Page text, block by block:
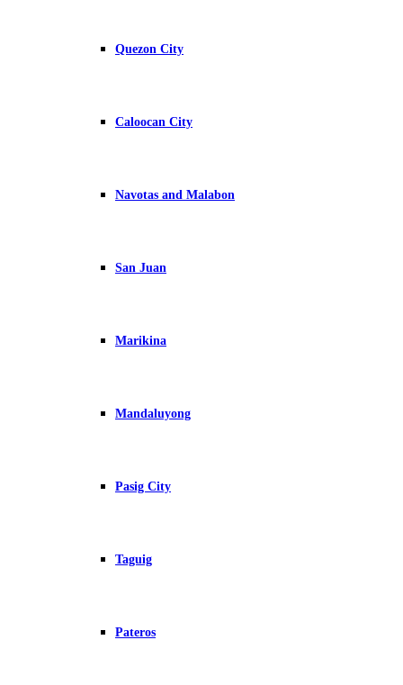
Quezon City
Caloocan City
Navotas and Malabon
San Juan
Marikina
Mandaluyong
Pasig City
Taguig
Pateros